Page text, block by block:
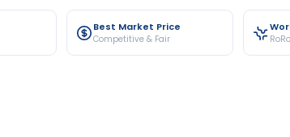
Best Market Price
Competitive & Fair